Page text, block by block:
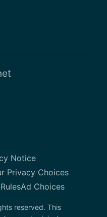
Notice
Privacy Choices
Ad Choices
reserved. This